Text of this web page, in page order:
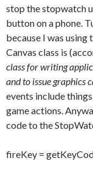
stop the stopwatch
button on a phone.
because I was using
Canvas class is
class for writing
and to issue graphics
events include
game actions.
code to the
fireKey =